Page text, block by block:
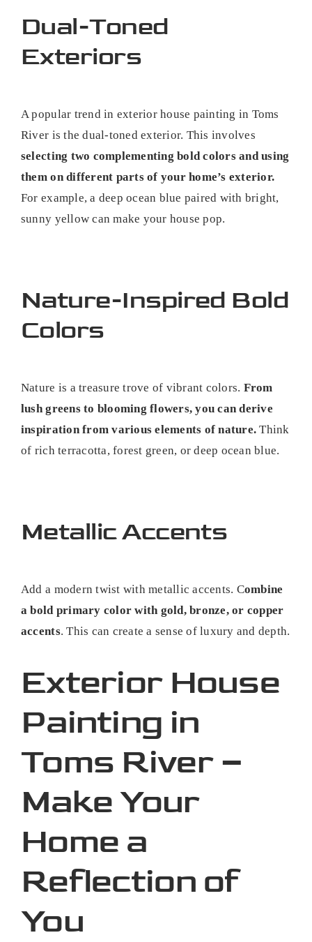
Dual-Toned
Exteriors
A popular trend in exterior house painting in Toms
River is the dual-toned exterior. This involves
selecting two complementing bold colors and using
them on different parts of your home’s exterior.
For example, a deep ocean blue paired with bright,
sunny yellow can make your house pop.
Nature-Inspired Bold
Colors
Nature is a treasure trove of vibrant colors. From
lush greens to blooming flowers, you can derive
inspiration from various elements of nature. Think
of rich terracotta, forest green, or deep ocean blue.
Metallic Accents
Add a modern twist with metallic accents. Combine
a bold primary color with gold, bronze, or copper
accents. This can create a sense of luxury and depth.
Exterior House
Painting in
Toms River –
Make Your
Home a
Reflection of
You